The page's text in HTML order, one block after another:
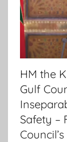
HM the
Gulf
Safety –